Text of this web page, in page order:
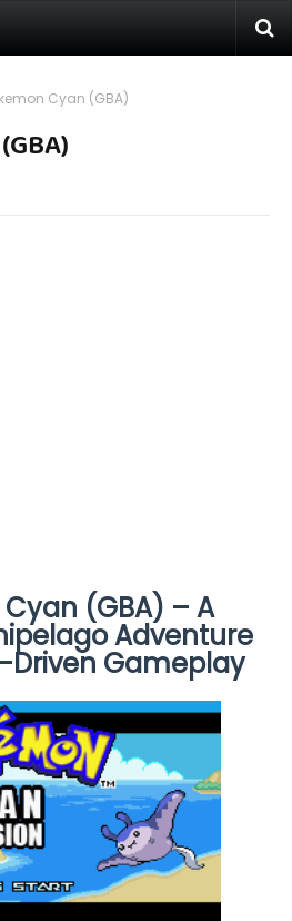
Cyan (GBA)
(GBA) – A
Adventure
Gameplay